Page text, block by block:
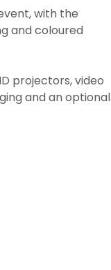
with the
and coloured
projectors, video
and an optional